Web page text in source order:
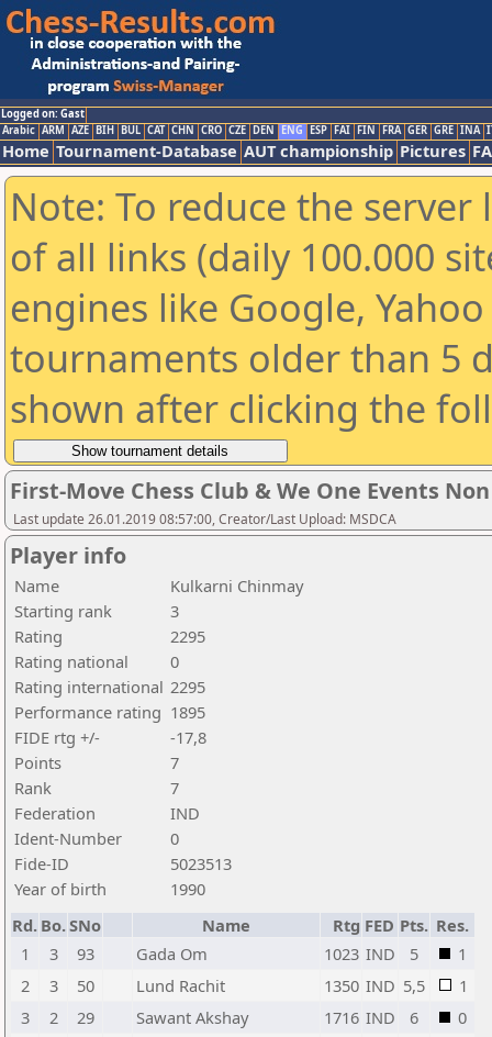
Logged on: Gast
Arabic ARM AZE BIH BUL CAT CHN CRO CZE DEN ENG ESP FAI FIN FRA GER GRE INA
Home Tournament-Database AUT championship Pictures
Note: To reduce the
of all links (daily 100.000
engines like Google,
tournaments older than 5
shown after clicking the
First-Move Chess Club & We One Events
Last update 26.01.2019 08:57:00, Creator/Last Upload: MSDCA
Player info
Name
Kulkarni Chinmay
Starting rank
3
Rating
2295
Rating national
0
Rating international 2295
Performance rating 1895
FIDE rtg +/-
-17,8
Points
7
Rank
7
Federation
IND
Ident-Number
0
Fide-ID
5023513
Year of birth
1990
Rd. Bo.SNo Name Rtg FED Pts. Res.
1
3 93 Gada Om 1023 IND 5
1
2
3 50 Lund Rachit 1350 IND 5,5
1
3
2 29 Sawant Akshay 1716 IND 6
0